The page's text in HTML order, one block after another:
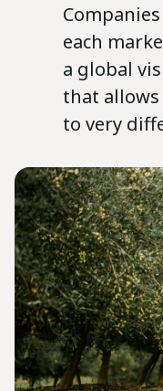
each
a global
that
to very